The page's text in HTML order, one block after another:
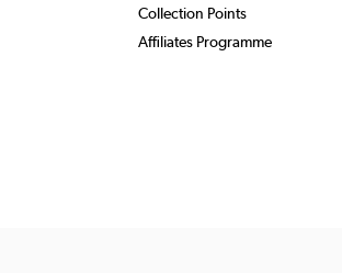
Collection Points
Affiliates Programme